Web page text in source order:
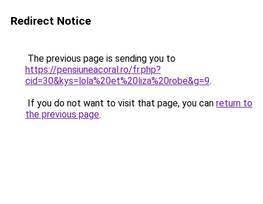
Redirect Notice
The previous page is sending you to
https://pensiuneacoral.ro/fr.php?
cid=30&kys=lola%20et%20liza%20robe&g=9.
If you do not want to visit that page, you can return to
the previous page.